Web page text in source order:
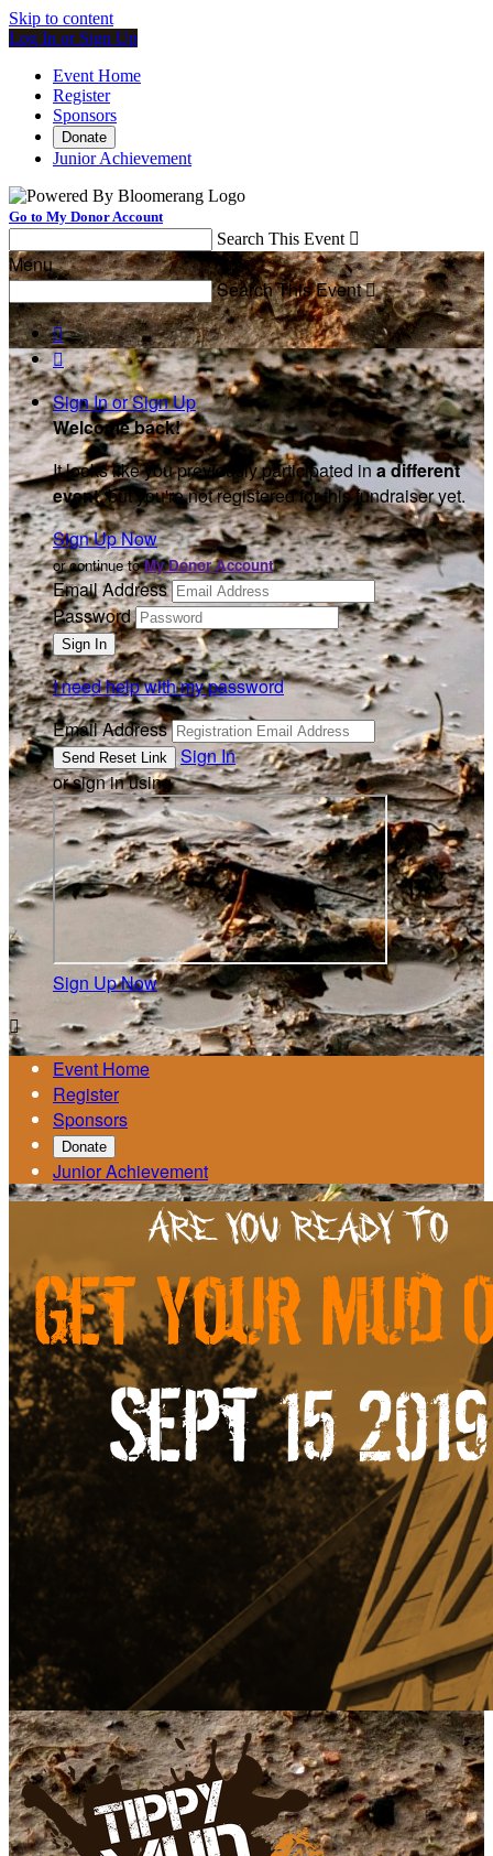
Skip to content
Log In or Sign Up
Event Home
Register
Sponsors
Donate
Junior Achievement
Go to My Donor Account
Search This Event 
Menu
Search This Event


Sign In or Sign Up
Welcome back!
It looks like you previously participated ina different
event, but you're not registered for this fundraiser yet.
Sign Up Now
or continue toMy Donor Account
Email Address
Password
I need help with my password
Email Address
Sign In
or sign in using
Sign Up Now

Event Home
Register
Sponsors
Donate
Junior Achievement